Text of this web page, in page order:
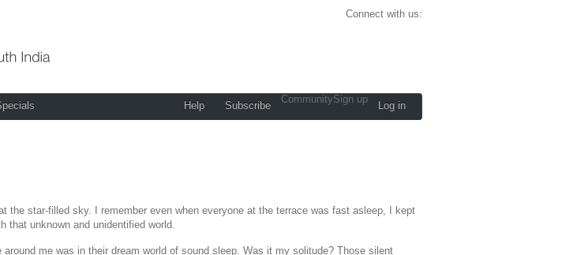
Connect with us:
Help Subscribe
CommunitySign up
Log in
the star-filled sky. I remember even when everyone at the terrace was fast asleep, I kept
unknown and unidentified world.
me was in their dream world of sound sleep. Was it my solitude? Those silent